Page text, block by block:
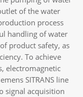
of the water
process
handling of water
product safety, as
To achieve
electromagnetic
SITRANS line
signal acquisition